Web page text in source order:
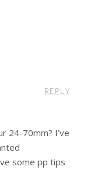
REPLY
24-70mm? I’ve
some pp tips